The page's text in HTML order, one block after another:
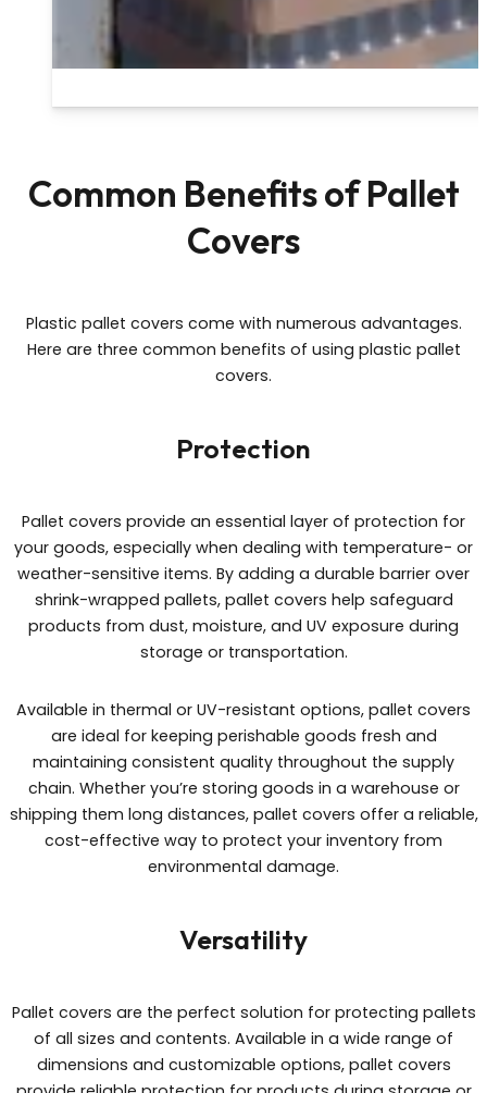
Common Benefits of Pallet
Covers
Plastic pallet covers come with numerous advantages.
Here are three common benefits of using plastic pallet
covers.
Protection
Pallet covers provide an essential layer of protection for
your goods, especially when dealing with temperature- or
weather-sensitive items. By adding a durable barrier over
shrink-wrapped pallets, pallet covers help safeguard
products from dust, moisture, and UV exposure during
storage or transportation.
Available in thermal or UV-resistant options, pallet covers
are ideal for keeping perishable goods fresh and
maintaining consistent quality throughout the supply
chain. Whether you’re storing goods in a warehouse or
shipping them long distances, pallet covers offer a reliable,
cost-effective way to protect your inventory from
environmental damage.
Versatility
Pallet covers are the perfect solution for protecting pallets
of all sizes and contents. Available in a wide range of
dimensions and customizable options, pallet covers